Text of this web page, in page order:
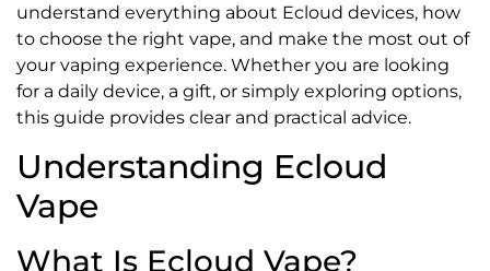
understand everything about Ecloud devices, how
to choose the right vape, and make the most out of
your vaping experience. Whether you are looking
for a daily device, a gift, or simply exploring options,
this guide provides clear and practical advice.
Understanding Ecloud
Vape
What Is Ecloud Vape?